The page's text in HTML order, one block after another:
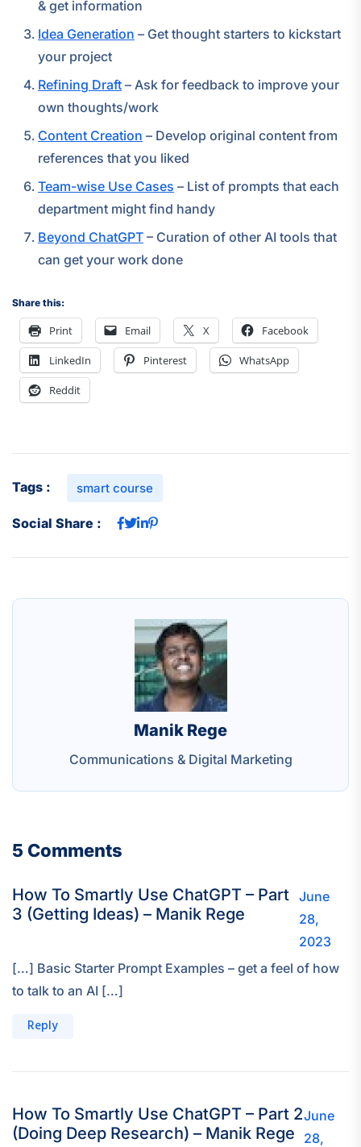
& get information
Idea Generation – Get thought starters to kickstart
your project
Refining Draft – Ask for feedback to improve your
own thoughts/work
Content Creation – Develop original content from
references that you liked
Team-wise Use Cases – List of prompts that each
department might find handy
Beyond ChatGPT – Curation of other AI tools that
can get your work done
Share this:
Print Email X Facebook
LinkedIn Pinterest WhatsApp
Reddit
Tags : smart course
Social Share :
Manik Rege
Communications & Digital Marketing
5 Comments
How To Smartly Use ChatGPT – Part
3 (Getting Ideas) – Manik Rege
June
28,
2023
[…] Basic Starter Prompt Examples – get a feel of how
to talk to an AI […]
Reply
How To Smartly Use ChatGPT – Part 2
(Doing Deep Research) – Manik Rege
June
28,